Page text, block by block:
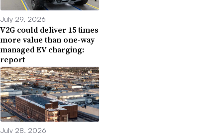
July 29, 2026
V2G could deliver 15 times
more value than one-way
managed EV charging:
report
July 28, 2026